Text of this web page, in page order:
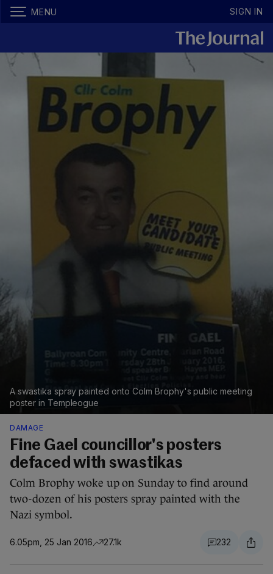
MENU SIGN IN
A swastika spray painted onto Colm Brophy's public meeting
poster in Templeogue
DAMAGE
Fine Gael councillor's posters
defaced with swastikas
Colm Brophy woke up on Sunday to find around
two-dozen of his posters spray painted with the
Nazi symbol.
6.05pm, 25 Jan 2016 27.1k 232